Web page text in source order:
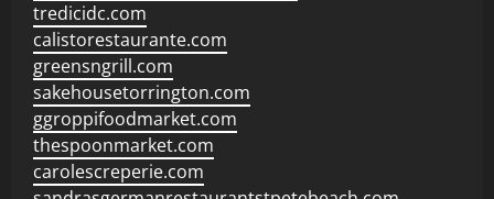
tredicidc.com
calistorestaurante.com
greensngrill.com
sakehousetorrington.com
ggroppifoodmarket.com
thespoonmarket.com
carolescreperie.com